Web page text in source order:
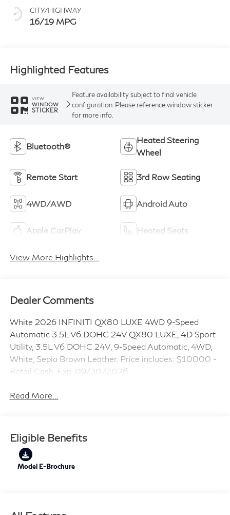
CITY/HIGHWAY
16/19 MPG
Highlighted Features
VIEW
WINDOW
STICKER
Feature availability subject to final vehicle
configuration. Please reference window sticker
for more info.
Bluetooth®
Heated Steering
Wheel
Remote Start 3rd Row Seating
4WD/AWD Android Auto
Apple CarPlay Heated Seats
View More Highlights...
Dealer Comments
White 2026 INFINITI QX80 LUXE 4WD 9-Speed
Automatic 3.5L V6 DOHC 24V QX80 LUXE, 4D Sport
Utility, 3.5L V6 DOHC 24V, 9-Speed Automatic, 4WD,
White, Sepia Brown Leather. Price includes: $10000 -
Retail Cash. Exp. 09/30/2026
Read More...
Eligible Benefits
Model E-Brochure